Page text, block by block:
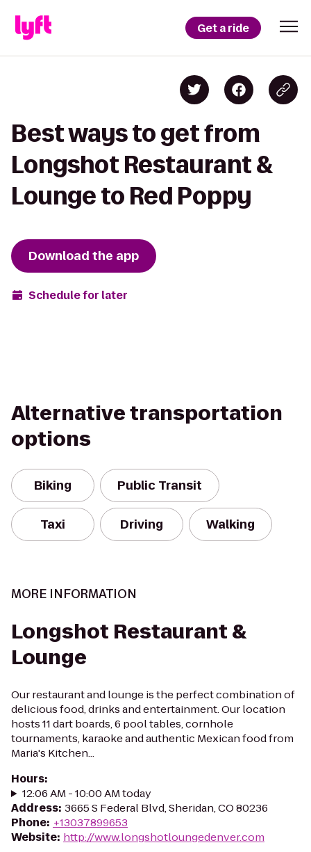
Get a ride
Best ways to get from
Longshot Restaurant &
Lounge to Red Poppy
Download the app
Schedule for later
Alternative transportation
options
Biking Public Transit
Taxi Driving Walking
MORE INFORMATION
Longshot Restaurant &
Lounge
Our restaurant and lounge is the perfect combination of
delicious food, drinks and entertainment. Our location
hosts 11 dart boards, 6 pool tables, cornhole
tournaments, karaoke and authentic Mexican food from
Maria's Kitchen...
Hours:
12:06 AM - 10:00 AM today
Address: 3665 S Federal Blvd, Sheridan, CO 80236
Phone: +13037899653
Website: http://www.longshotloungedenver.com